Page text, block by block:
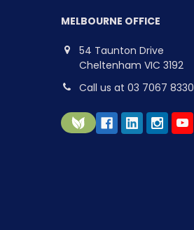
MELBOURNE OFFICE
54 Taunton Drive
Cheltenham VIC 3192
Call us at 03 7067 8330